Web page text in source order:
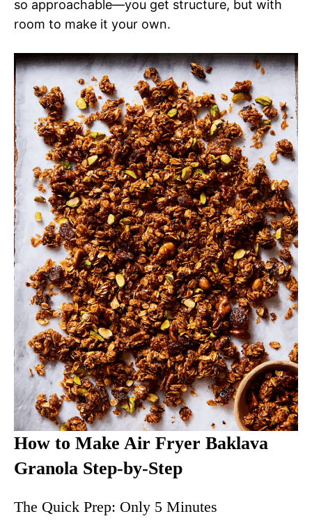
so approachable—you get structure, but with
room to make it your own.
How to Make Air Fryer Baklava
Granola Step-by-Step
The Quick Prep: Only 5 Minutes